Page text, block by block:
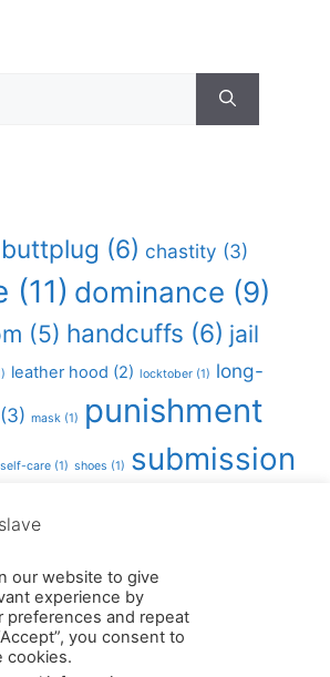
buttplug (6) chastity (3)
(11) dominance (9)
(5) handcuffs (6) jail
leather hood (2) locktober (1) long-
(3) mask (1)
punishment
self-care (1) shoes (1) submission
our website to give
experience by
preferences and repeat
you consent to
cookies.